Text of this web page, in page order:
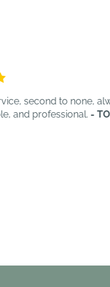
to none, always
- TOT C